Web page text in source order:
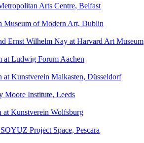
Arts Centre, Belfast
Museum of Modern Art, Dublin
Ernst Wilhelm Nay at Harvard Art Museum
at Ludwig Forum Aachen
at Kunstverein Malkasten, Düsseldorf
Moore Institute, Leeds
at Kunstverein Wolfsburg
Project Space, Pescara